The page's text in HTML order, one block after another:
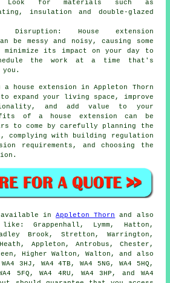
Look for materials such as
insulation and double-glazed
Disruption: House extension
be messy and noisy, causing some
minimize its impact on your day to
the work at a time that's
house extension in Appleton Thorn
expand your living space, improve
and add value to your
of a house extension can be
to come by carefully planning the
complying with building regulation
requirements, and choosing the
available inAppleton Thorn
and also
Grappenhall, Lymm, Hatton,
Brook, Stretton, Warrington,
Appleton, Antrobus, Chester,
Higher Walton, Walton, and also
3HJ, WA4 4TB, WA4 5NG, WA4 5HQ,
5FQ, WA4 4RU, WA4 3HP, and WA4